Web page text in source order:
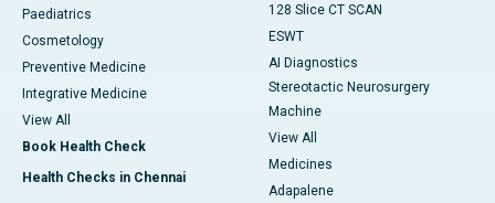
Paediatrics
Cosmetology
Preventive Medicine
Integrative Medicine
View All
Book Health Check
Health Checks in Chennai
128 Slice CT SCAN
ESWT
AI Diagnostics
Stereotactic Neurosurgery
Machine
View All
Medicines
Adapalene